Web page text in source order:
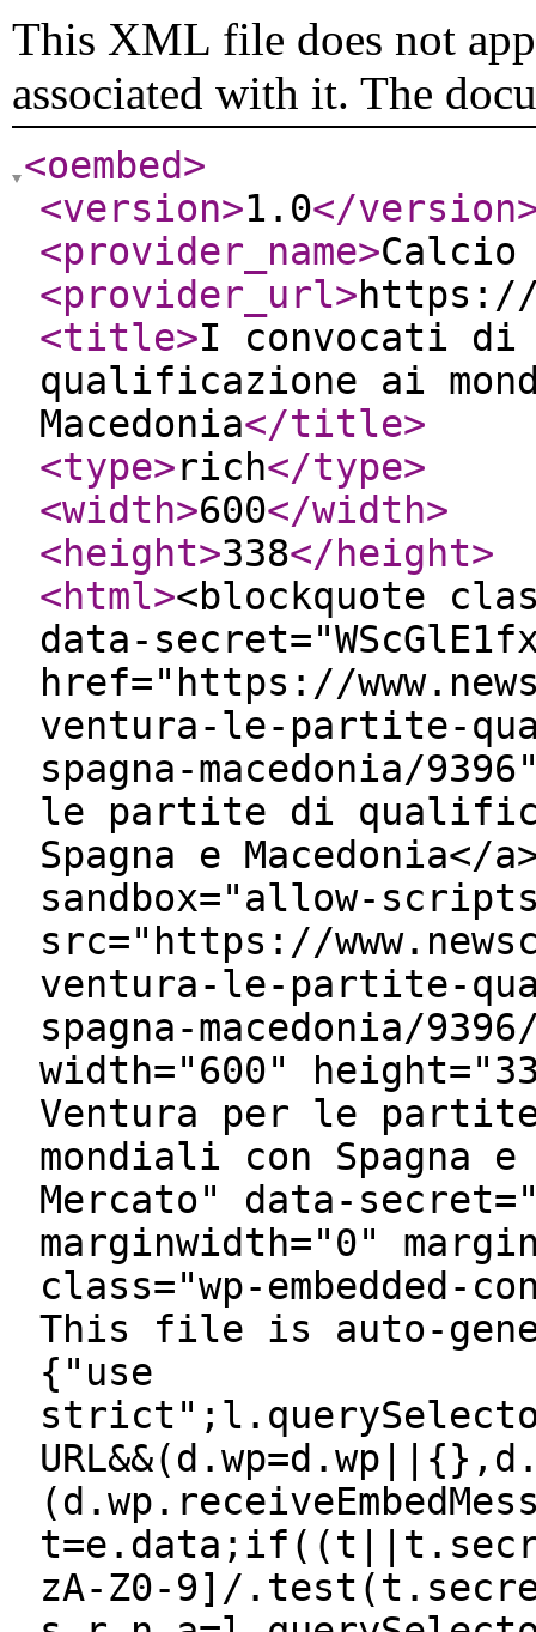
This XML file does not
associated with it. The
<oembed>
<version>1.0</version
<provider_name>Calcio
<provider_url>https://
<title>I convocati
qualificazione ai
Macedonia</title>
<type>rich</type>
<width>600</width>
<height>338</height>
<html><blockquote
data-
href="https://
ventura-le-partite-
spagna-macedonia/
le partite di
Spagna e Macedonia</
sandbox="allow-
src="https://
ventura-le-partite-
spagna-macedonia/
width="600"
Ventura per le
mondiali con Spagna
Mercato" data-
marginwidth="0"
class="wp-
This file is auto-
{"use
zA-Z0-9]/